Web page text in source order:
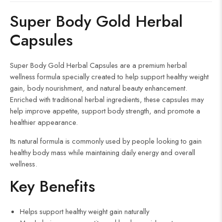
Super Body Gold Herbal
Capsules
Super Body Gold Herbal Capsules are a premium herbal
wellness formula specially created to help support healthy weight
gain, body nourishment, and natural beauty enhancement.
Enriched with traditional herbal ingredients, these capsules may
help improve appetite, support body strength, and promote a
healthier appearance.
Its natural formula is commonly used by people looking to gain
healthy body mass while maintaining daily energy and overall
wellness.
Key Benefits
Helps support healthy weight gain naturally